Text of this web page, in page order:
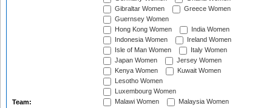
Team:
Gibraltar Women
Greece Women
Guernsey Women
Hong Kong Women
India Women
Indonesia Women
Ireland Women
Isle of Man Women
Italy Women
Japan Women
Jersey Women
Kenya Women
Kuwait Women
Lesotho Women
Luxembourg Women
Malawi Women
Malaysia Women